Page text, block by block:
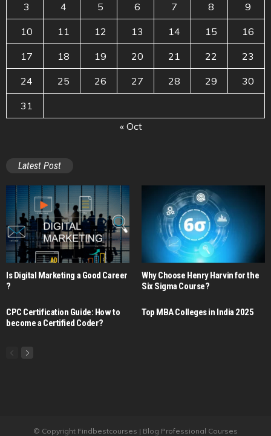
3 4 5 6 7 8 9
10 11 12 13 14 15 16
17 18 19 20 21 22 23
24 25 26 27 28 29 30
31
« Oct
Latest Post
Is Digital Marketing a Good Career​
?
Why Choose Henry Harvin for the
Six Sigma Course?
CPC Certification Guide: How to
become a Certified Coder?
Top MBA Colleges in India 2025
© Copyright Findbestcourses | Blog Professional Courses